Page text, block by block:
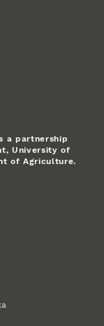
a partnership
University of
of Agriculture.